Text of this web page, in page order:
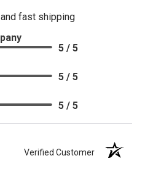
fast shipping
5 / 5
5 / 5
5 / 5
Verified Customer